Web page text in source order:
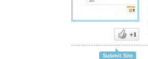
Submit Site